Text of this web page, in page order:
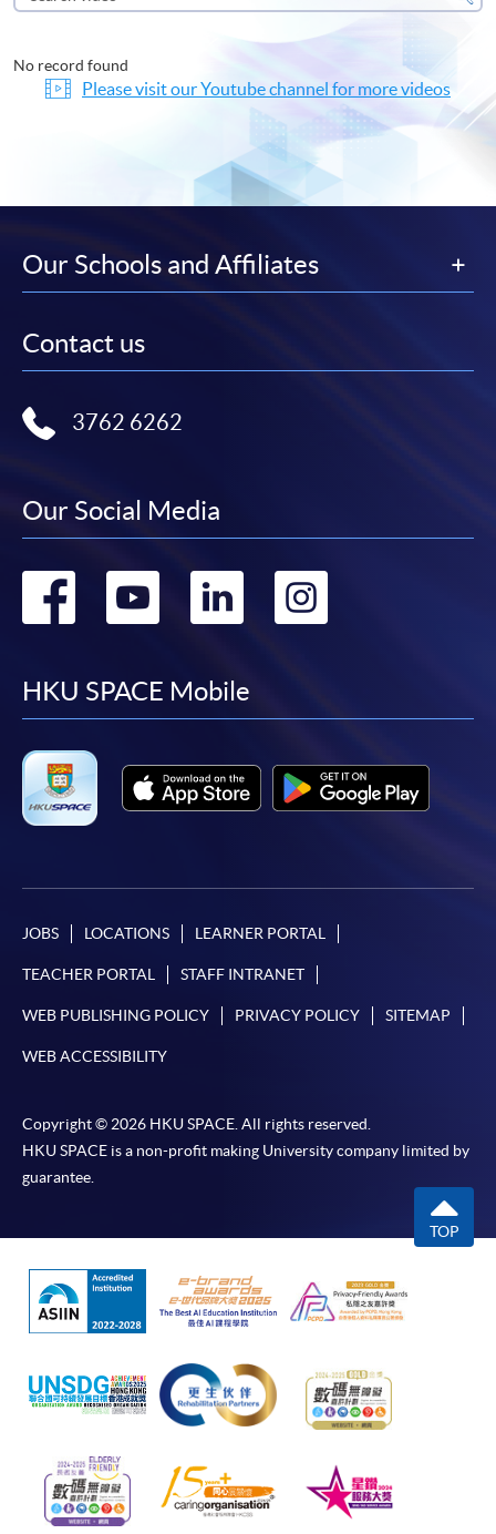
video
No record found
Please visit our Youtube channel for more videos
Our Schools and Affiliates
Contact us
3762 6262
Our Social Media
Go
facebook
Go
youtube
Go
linkedin
Go
HKU SPACE Mobile
JOBS LOCATIONS LEARNER PORTAL
TEACHER PORTAL STAFF INTRANET
WEB PUBLISHING POLICY PRIVACY POLICY SITEMAP
WEB ACCESSIBILITY
Copyright © 2026 HKU SPACE. All rights reserved.
HKU SPACE is a non-profit making University company limited by
guarantee.
TOP